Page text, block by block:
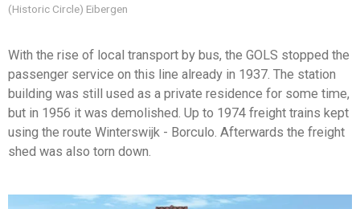
(Historic Circle) Eibergen
With the rise of local transport by bus, the GOLS stopped the
passenger service on this line already in 1937. The station
building was still used as a private residence for some time,
but in 1956 it was demolished. Up to 1974 freight trains kept
using the route Winterswijk - Borculo. Afterwards the freight
shed was also torn down.